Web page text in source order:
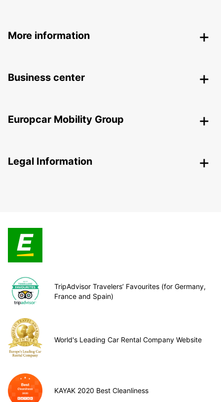
More information
Business center
Europcar Mobility Group
Legal Information
TripAdvisor Travelers’ Favourites (for Germany,
France and Spain)
World's Leading Car Rental Company Website
KAYAK 2020 Best Cleanliness